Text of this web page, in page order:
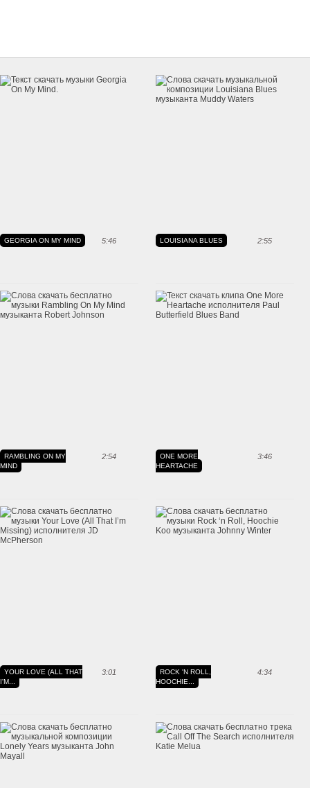
5:46
GEORGIA ON MY MIND 2:55
LOUISIANA BLUES
2:54
RAMBLING ON MY
MIND
3:46
ONE MORE
HEARTACHE
3:01
YOUR LOVE (ALL THAT
I'M...
4:34
ROCK 'N ROLL,
HOOCHIE...